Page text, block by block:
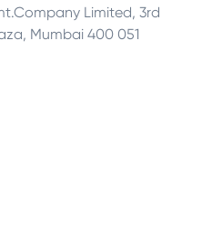
Limited, 3rd
Mumbai 400 051